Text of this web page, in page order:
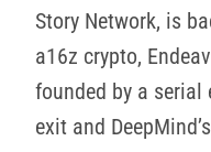
Story Network, is
a16z crypto,
founded by a serial
exit and